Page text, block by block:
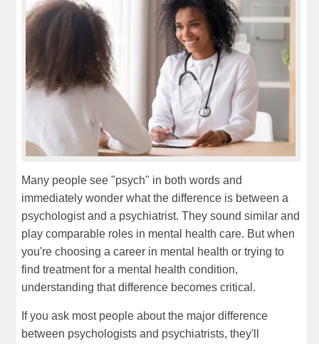
Many people see "psych" in both words and
immediately wonder what the difference is between a
psychologist and a psychiatrist. They sound similar and
play comparable roles in mental health care. But when
you're choosing a career in mental health or trying to
find treatment for a mental health condition,
understanding that difference becomes critical.
If you ask most people about the major difference
between psychologists and psychiatrists, they'll